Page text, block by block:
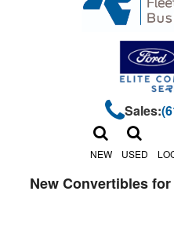
Sales:
NEW USED
New Convertibles